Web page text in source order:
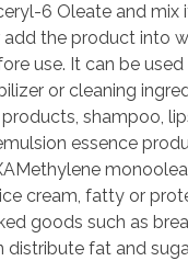
6 Oleate and mix
add the product into
use. It can be used
or cleaning
shampoo,
essence
cream, fatty or
goods such as
distribute fat and